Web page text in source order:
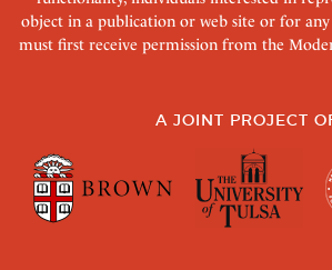
object in a publication or web site or for
must first receive permission from the
A JOINT PROJECT